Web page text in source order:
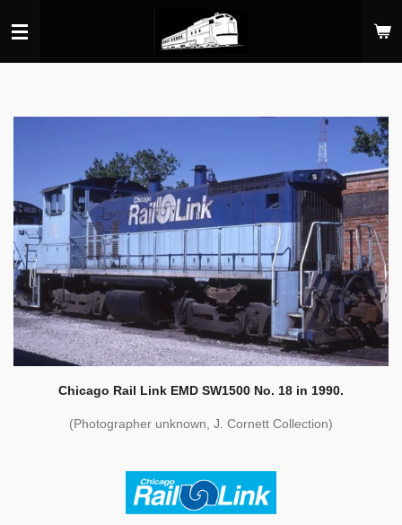
to
main
Chicago Rail Link EMD SW1500 No. 18 in 1990.
(Photographer unknown, J. Cornett Collection)